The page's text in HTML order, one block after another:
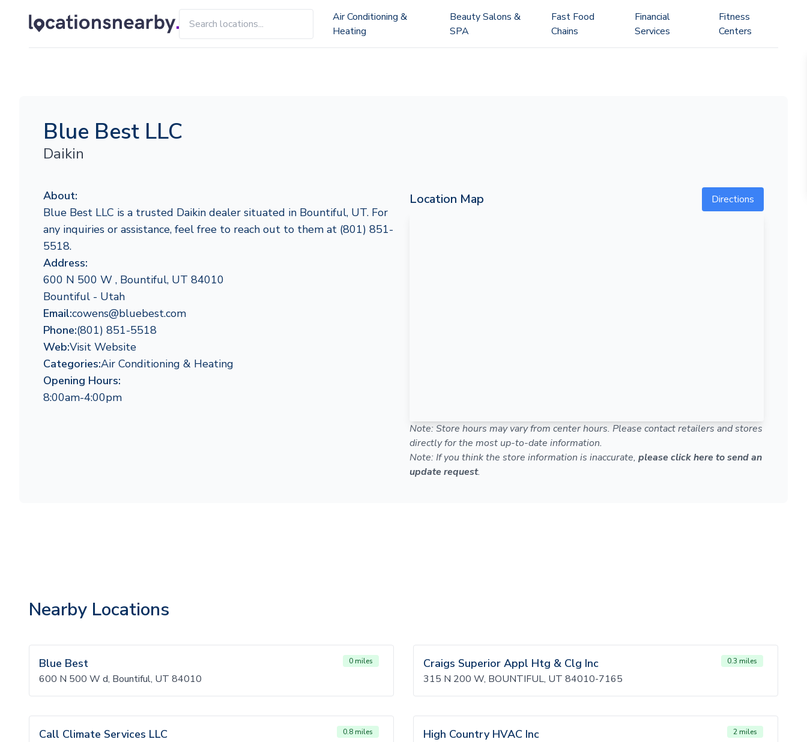
Air Conditioning &
Heating
Beauty Salons &
SPA
Fast Food
Chains
Financial
Services
Fitness
Centers
Blue Best LLC
Daikin
About:
Blue Best LLC is a trusted Daikin dealer situated in Bountiful, UT. For
any inquiries or assistance, feel free to reach out to them at (801) 851-
5518.
Address:
600 N 500 W , Bountiful, UT 84010
Bountiful - Utah
Email:cowens@bluebest.com
Phone:(801) 851-5518
Web:Visit Website
Categories:Air Conditioning & Heating
Opening Hours:
8:00am-4:00pm
Location Map Directions
Note: Store hours may vary from center hours. Please contact retailers and stores
directly for the most up-to-date information.
Note: If you think the store information is inaccurate, please click here to send an
update request.
Nearby Locations
Blue Best 0 miles
600 N 500 W d, Bountiful, UT 84010
Craigs Superior Appl Htg & Clg Inc 0.3 miles
315 N 200 W, BOUNTIFUL, UT 84010-7165
Call Climate Services LLC 0.8 miles High Country HVAC Inc 2 miles